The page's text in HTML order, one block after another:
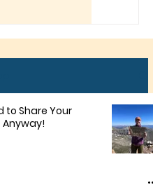
to Share Your
Anyway!